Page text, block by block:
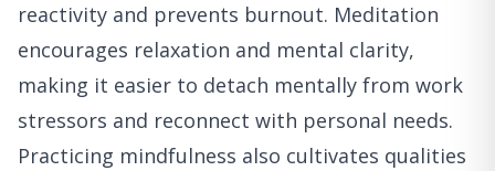
reactivity and prevents burnout. Meditation
encourages relaxation and mental clarity,
making it easier to detach mentally from work
stressors and reconnect with personal needs.
Practicing mindfulness also cultivates qualities